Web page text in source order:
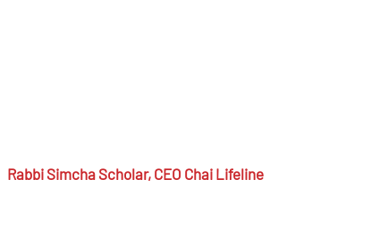
RabbiSimcha Scholar, CEO Chai Lifeline